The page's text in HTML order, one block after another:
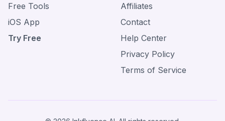
Free Tools
iOS App
Try Free
Affiliates
Contact
Help Center
Privacy Policy
Terms of Service